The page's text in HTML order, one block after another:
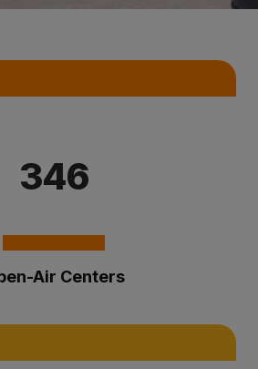
346
Air Centers